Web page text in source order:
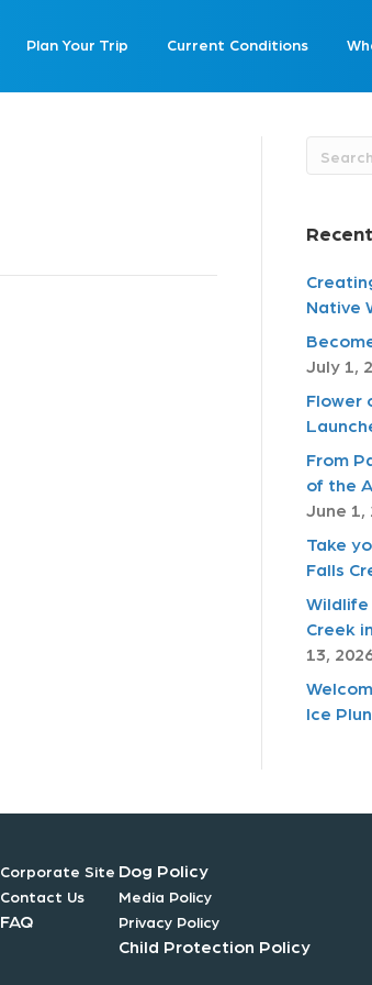
Plan Your Trip Current Conditions
Native
July 1,
Flower
From
of the
June 1,
Take
Falls
Wildlife
Creek
13,
Ice
Corporate Site
Contact Us
FAQ
Dog Policy
Media Policy
Privacy Policy
Child Protection Policy